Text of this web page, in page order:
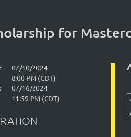
for
07/10/2024
8:00 PM (CDT)
07/16/2024
11:59 PM (CDT)